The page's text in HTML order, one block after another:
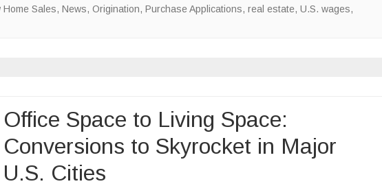
Home Sales, News, Origination, Purchase Applications, real estate, U.S. wages,
Office Space to Living Space:
Conversions to Skyrocket in Major
U.S. Cities